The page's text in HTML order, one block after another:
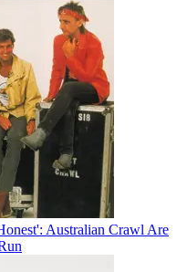
Australian Crawl Are